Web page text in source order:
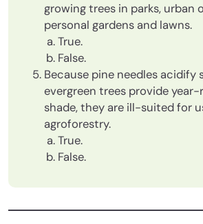
growing trees in parks, urban
personal gardens and lawns.
True.
False.
Because pine needles acidify
evergreen trees provide
shade, they are ill-suited for
agroforestry.
True.
False.